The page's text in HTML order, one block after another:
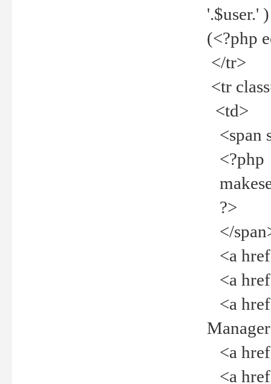
'.$user.'
(<?php
</tr>
<tr
<td>
<span
<?php
?>
</
<a
<a
<a
<a
<a